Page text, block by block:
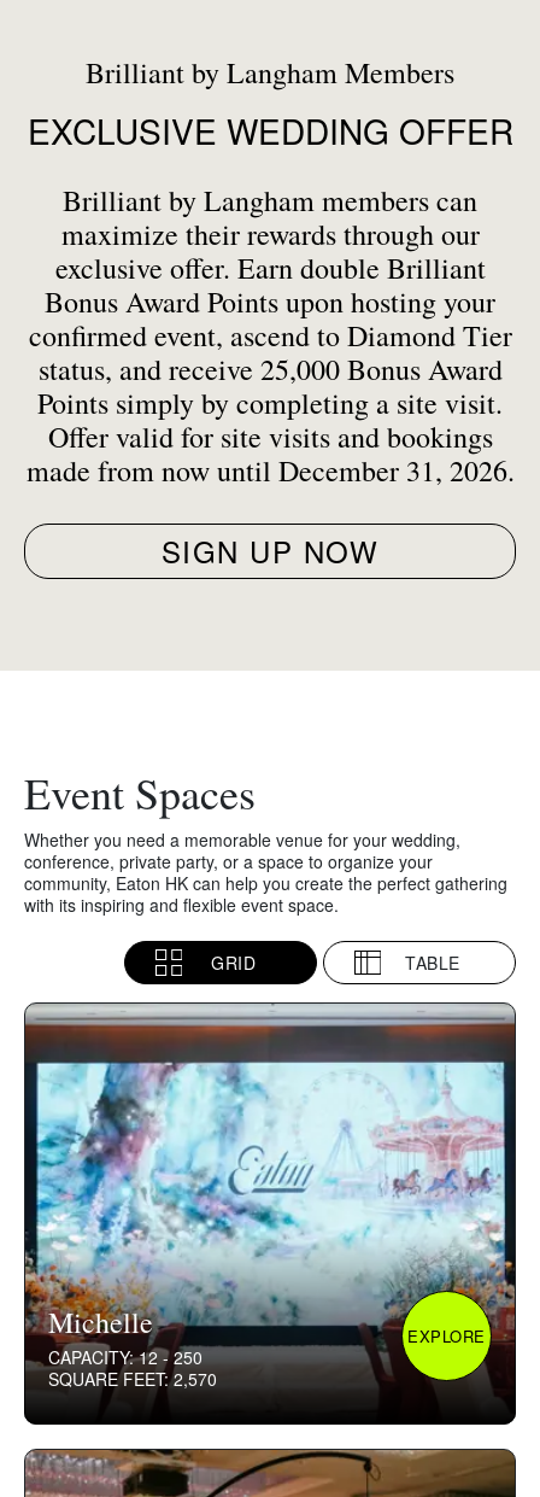
Brilliant by Langham Members
EXCLUSIVE WEDDING OFFER
Brilliant by Langham members can
maximize their rewards through our
exclusive offer. Earn double Brilliant
Bonus Award Points upon hosting your
confirmed event, ascend to Diamond Tier
status, and receive 25,000 Bonus Award
Points simply by completing a site visit.
Offer valid for site visits and bookings
made from now until December 31, 2026.
SIGN UP NOW
Event Spaces
Whether you need a memorable venue for your wedding,
conference, private party, or a space to organize your
community, Eaton HK can help you create the perfect gathering
with its inspiring and flexible event space.
GRID TABLE
Michelle
CAPACITY: 12 - 250
SQUARE FEET: 2,570
EXPLORE